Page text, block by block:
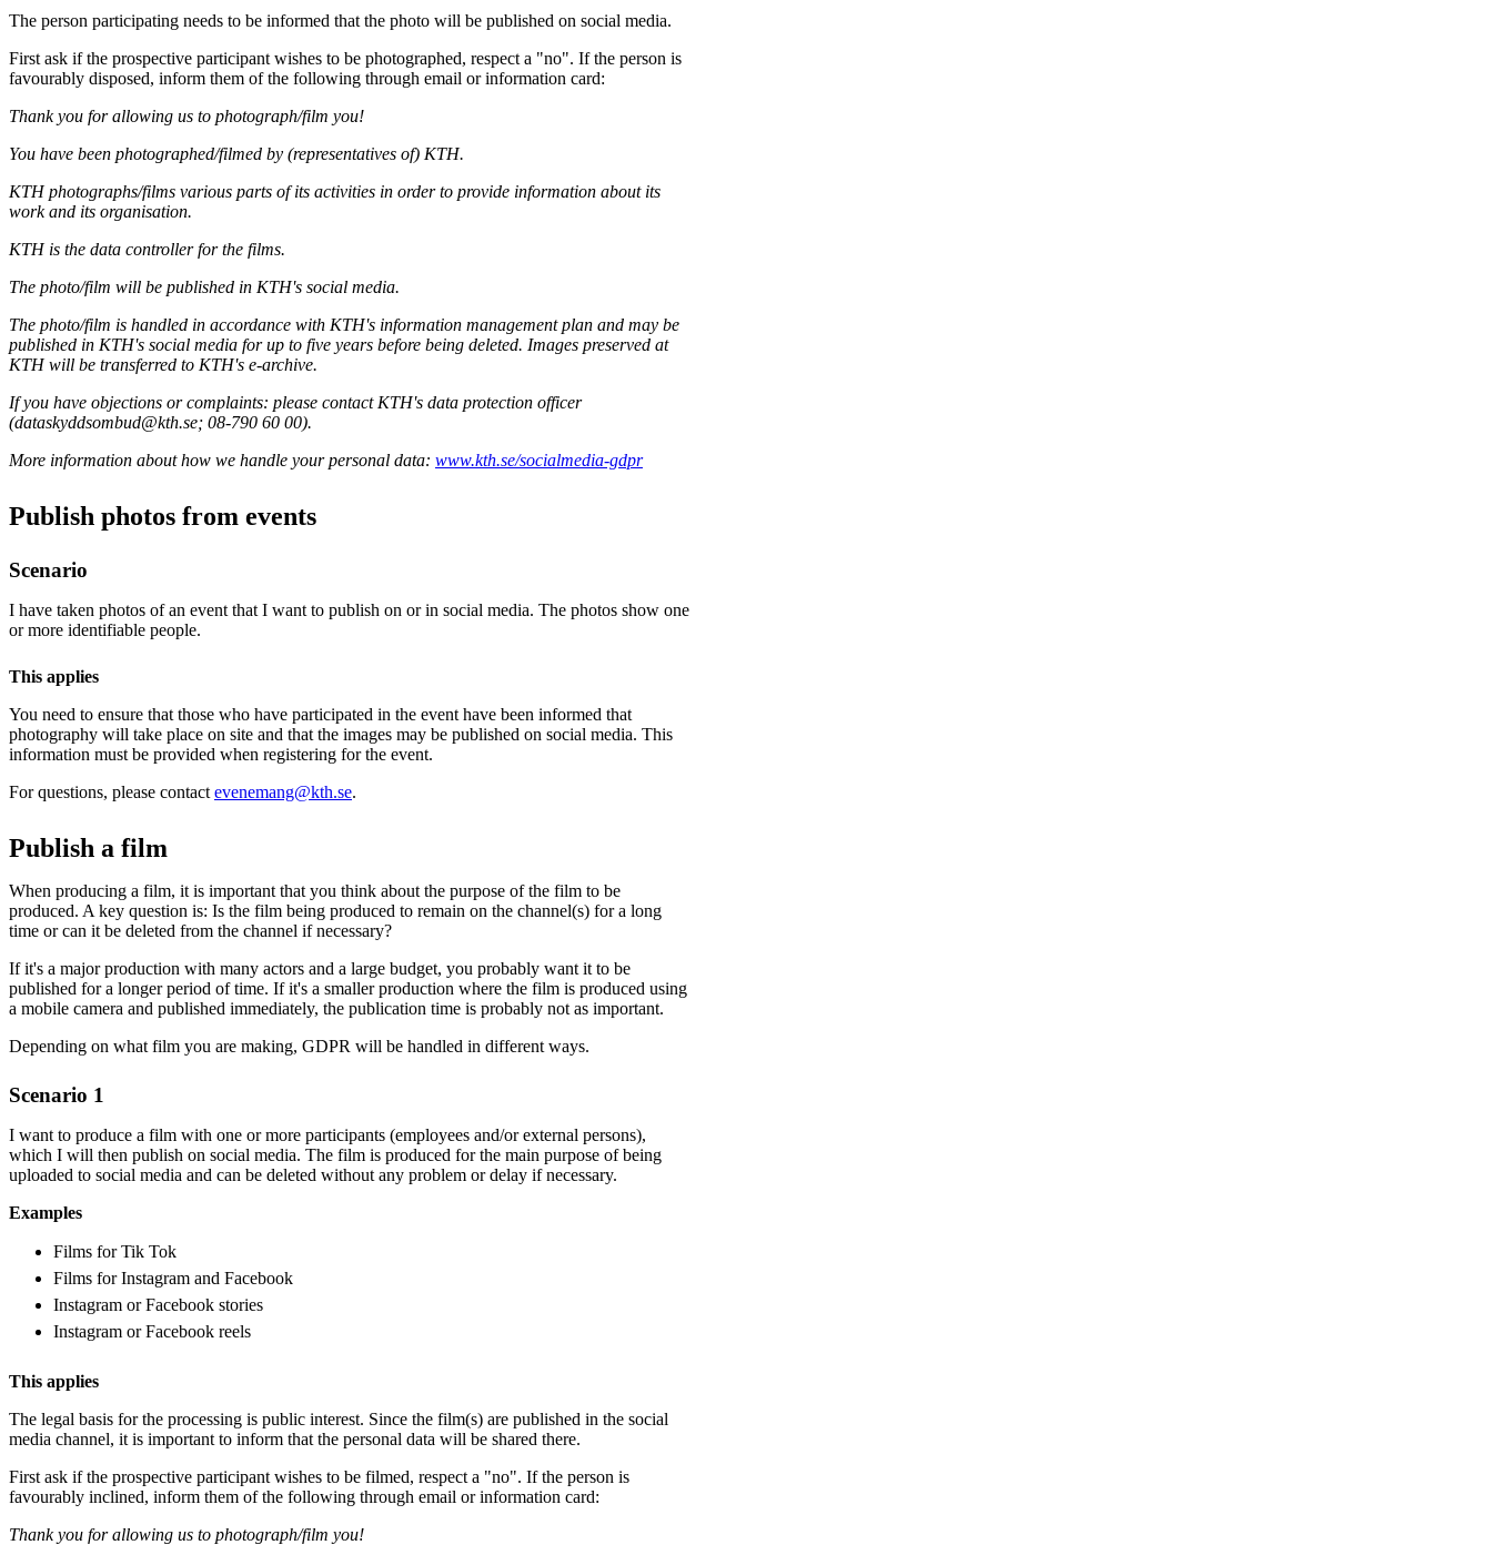
The person participating needs to be informed that the photo will be published on social media.
First ask if the prospective participant wishes to be photographed, respect a "no". If the person is
favourably disposed, inform them of the following through email or information card:
Thank you for allowing us to photograph/film you!
You have been photographed/filmed by (representatives of) KTH.
KTH photographs/films various parts of its activities in order to provide information about its
work and its organisation.
KTH is the data controller for the films.
The photo/film will be published in KTH's social media.
The photo/film is handled in accordance with KTH's information management plan and may be
published in KTH's social media for up to five years before being deleted. Images preserved at
KTH will be transferred to KTH's e-archive.
If you have objections or complaints: please contact KTH's data protection officer
(dataskyddsombud@kth.se; 08-790 60 00).
More information about how we handle your personal data: www.kth.se/socialmedia-gdpr
Publish photos from events
Scenario
I have taken photos of an event that I want to publish on or in social media. The photos show one
or more identifiable people.
This applies
You need to ensure that those who have participated in the event have been informed that
photography will take place on site and that the images may be published on social media. This
information must be provided when registering for the event.
For questions, please contact evenemang@kth.se.
Publish a film
When producing a film, it is important that you think about the purpose of the film to be
produced. A key question is: Is the film being produced to remain on the channel(s) for a long
time or can it be deleted from the channel if necessary?
If it's a major production with many actors and a large budget, you probably want it to be
published for a longer period of time. If it's a smaller production where the film is produced using
a mobile camera and published immediately, the publication time is probably not as important.
Depending on what film you are making, GDPR will be handled in different ways.
Scenario 1
I want to produce a film with one or more participants (employees and/or external persons),
which I will then publish on social media. The film is produced for the main purpose of being
uploaded to social media and can be deleted without any problem or delay if necessary.
Examples
Films for Tik Tok
Films for Instagram and Facebook
Instagram or Facebook stories
Instagram or Facebook reels
This applies
The legal basis for the processing is public interest. Since the film(s) are published in the social
media channel, it is important to inform that the personal data will be shared there.
First ask if the prospective participant wishes to be filmed, respect a "no". If the person is
favourably inclined, inform them of the following through email or information card:
Thank you for allowing us to photograph/film you!